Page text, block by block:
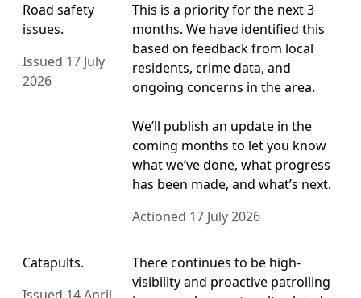
Road safety
issues.
Issued 17 July
2026
This is a priority for the next 3
months. We have identified this
based on feedback from local
residents, crime data, and
ongoing concerns in the area.
We’ll publish an update in the
coming months to let you know
what we’ve done, what progress
has been made, and what’s next.
Actioned 17 July 2026
Catapults.
There continues to be high-
visibility and proactive patrolling